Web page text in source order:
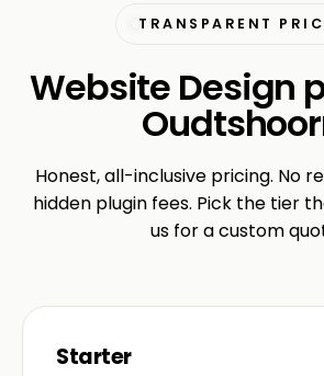
TRANSPARENT
Website Design
Honest, all-inclusive pricing. No
hidden plugin fees. Pick the tier
us for a custom
Starter